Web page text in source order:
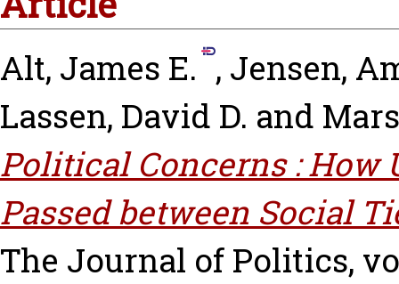
Alt, James E. , Jensen,
Lassen, David D. and
Political Concerns :
Passed between Social
The Journal of Politics,